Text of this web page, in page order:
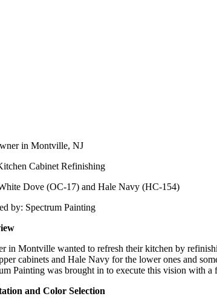
in Montville, NJ
Cabinet Refinishing
Dove (OC-17) and Hale Navy (HC-154)
by: Spectrum Painting
in Montville wanted to refresh their kitchen by
cabinets and Hale Navy for the lower ones and
Painting was brought in to execute this vision with
and Color Selection